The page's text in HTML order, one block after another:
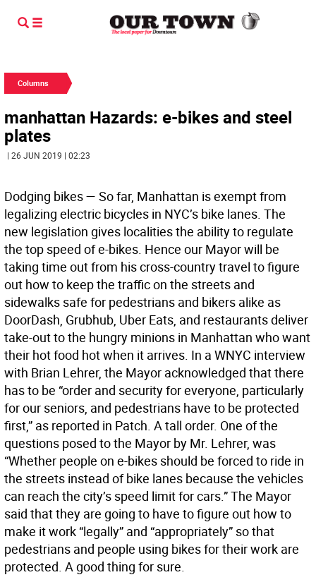
Columns
manhattan Hazards: e-bikes and steel
plates
| 26 JUN 2019 | 02:23
Dodging bikes — So far, Manhattan is exempt from
legalizing electric bicycles in NYC’s bike lanes. The
new legislation gives localities the ability to regulate
the top speed of e-bikes. Hence our Mayor will be
taking time out from his cross-country travel to figure
out how to keep the traffic on the streets and
sidewalks safe for pedestrians and bikers alike as
DoorDash, Grubhub, Uber Eats, and restaurants deliver
take-out to the hungry minions in Manhattan who want
their hot food hot when it arrives. In a WNYC interview
with Brian Lehrer, the Mayor acknowledged that there
has to be “order and security for everyone, particularly
for our seniors, and pedestrians have to be protected
first,” as reported in Patch. A tall order. One of the
questions posed to the Mayor by Mr. Lehrer, was
“Whether people on e-bikes should be forced to ride in
the streets instead of bike lanes because the vehicles
can reach the city’s speed limit for cars.” The Mayor
said that they are going to have to figure out how to
make it work “legally” and “appropriately” so that
pedestrians and people using bikes for their work are
protected. A good thing for sure.